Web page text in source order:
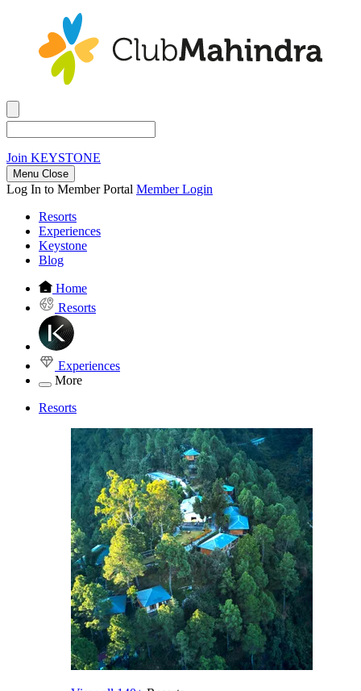
Join KEYSTONE
Menu Close
Log In to Member Portal Member Login
Resorts
Experiences
Keystone
Blog
Home
Resorts
Experiences
More
Resorts